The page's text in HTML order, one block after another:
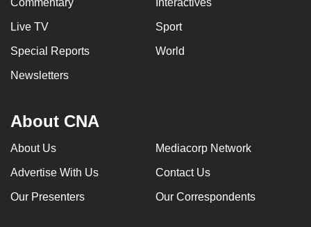
Commentary Interactives
Live TV Sport
Special Reports World
Newsletters
About CNA
About Us Mediacorp Network
Advertise With Us Contact Us
Our Presenters Our Correspondents